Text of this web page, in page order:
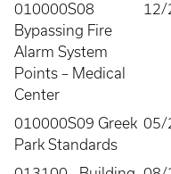
010000S08
Bypassing Fire
Alarm System
Points – Medical
Center
12/
010000S09 Greek
Park Standards
05/